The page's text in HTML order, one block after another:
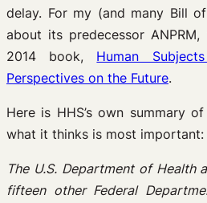
delay. For my (and many Bill
about its predecessor
2014 book, Human
Perspectives on the Future.
Here is HHS’s own summary
what it thinks is most important:
The U.S. Department of Health
fifteen other Federal